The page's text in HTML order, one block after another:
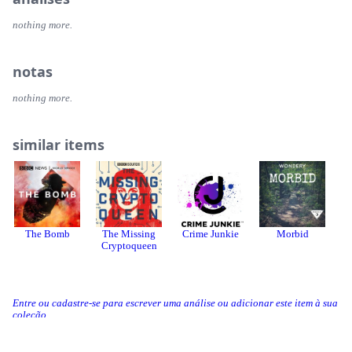
Entre ou cadastre-se para escrever uma análise ou adicionar este item à sua
coleção.
nothing more.
notas
nothing more.
similar items
The Bomb
The Missing
Cryptoqueen
Crime Junkie Morbid